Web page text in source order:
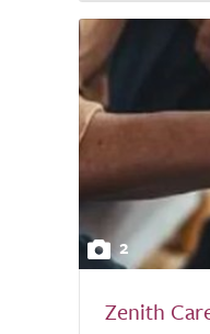
2
Zenith